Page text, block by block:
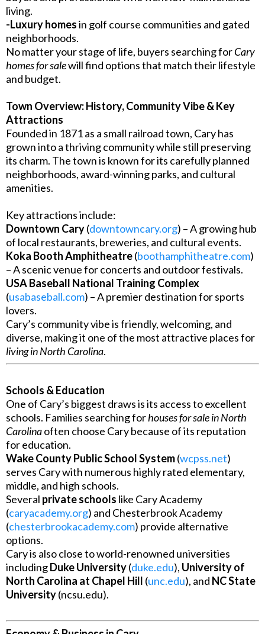
living.
-Luxury homesin golf course communities and gated
neighborhoods.
No matter your stage of life, buyers searching forCary
homes for salewill find options that match their lifestyle
and budget.
Town Overview: History, Community Vibe & Key
Attractions
Founded in 1871 as a small railroad town, Cary has
grown into a thriving community while still preserving
its charm. The town is known for its carefully planned
neighborhoods, award-winning parks, and cultural
amenities.
Key attractions include:
Downtown Cary(downtowncary.org) – A growing hub
of local restaurants, breweries, and cultural events.
Koka Booth Amphitheatre(boothamphitheatre.com)
– A scenic venue for concerts and outdoor festivals.
USA Baseball National Training Complex
(usabaseball.com) – A premier destination for sports
lovers.
Cary’s community vibe is friendly, welcoming, and
diverse, making it one of the most attractive places for
living in North Carolina.
Schools & Education
One of Cary’s biggest draws is its access to excellent
schools. Families searching forhouses for sale in North
Carolinaoften choose Cary because of its reputation
for education.
Wake County Public School System(wcpss.net)
serves Cary with numerous highly rated elementary,
middle, and high schools.
Several private schools like Cary Academy
(caryacademy.org) and Chesterbrook Academy
(chesterbrookacademy.com) provide alternative
options.
Cary is also close to world-renowned universities
includingDuke University(duke.edu), University of
North Carolina at Chapel Hill (unc.edu), and NC State
University(ncsu.edu).